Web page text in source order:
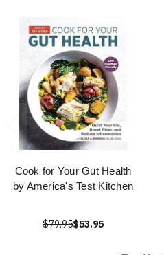
Cook for Your Gut Health
by America's Test Kitchen
$79.95$53.95